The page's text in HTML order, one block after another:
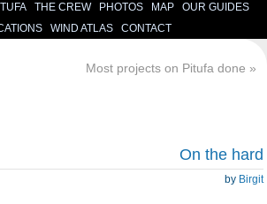
THE CREW PHOTOS MAP
OUR GUIDES
WIND ATLAS CONTACT
Most projects on Pitufa done »
On the hard
by Birgit